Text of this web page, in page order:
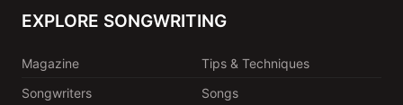
EXPLORE SONGWRITING
Magazine
Tips & Techniques
Songwriters
Songs